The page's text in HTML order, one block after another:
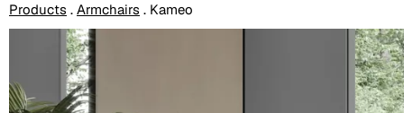
Products . Armchairs . Kameo